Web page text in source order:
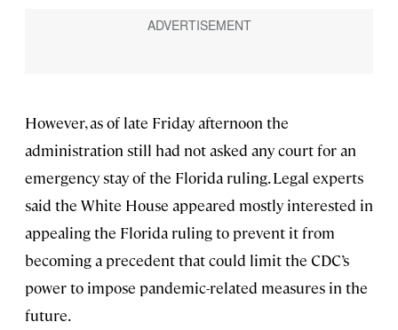
However, as of late Friday afternoon the
administration still had not asked any court for an
emergency stay of the Florida ruling. Legal experts
said the White House appeared mostly interested in
appealing the Florida ruling to prevent it from
becoming a precedent that could limit the CDC’s
power to impose pandemic-related measures in the
future.